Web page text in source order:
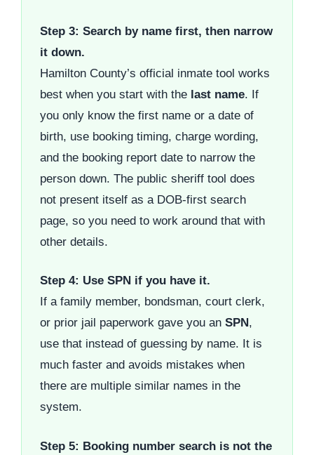
Step 3: Search by name first, then narrow
it down.
Hamilton County’s official inmate tool works
best when you start with the last name. If
you only know the first name or a date of
birth, use booking timing, charge wording,
and the booking report date to narrow the
person down. The public sheriff tool does
not present itself as a DOB-first search
page, so you need to work around that with
other details.
Step 4: Use SPN if you have it.
If a family member, bondsman, court clerk,
or prior jail paperwork gave you an SPN ,
use that instead of guessing by name. It is
much faster and avoids mistakes when
there are multiple similar names in the
system.
Step 5: Booking number search is not the